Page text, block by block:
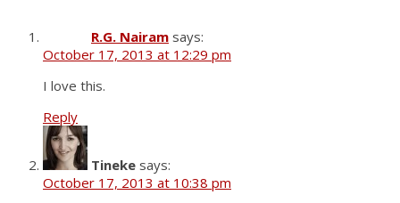
R.G. Nairam says:
October 17, 2013 at 12:29 pm
I love this.
Reply
Tineke says:
October 17, 2013 at 10:38 pm